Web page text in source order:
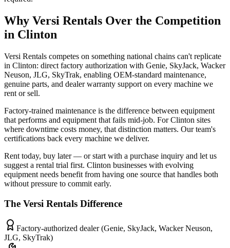
Why Versi Rentals Over the Competition
in Clinton
Versi Rentals competes on something national chains can't replicate
in Clinton: direct factory authorization with Genie, SkyJack, Wacker
Neuson, JLG, SkyTrak, enabling OEM-standard maintenance,
genuine parts, and dealer warranty support on every machine we
rent or sell.
Factory-trained maintenance is the difference between equipment
that performs and equipment that fails mid-job. For Clinton sites
where downtime costs money, that distinction matters. Our team's
certifications back every machine we deliver.
Rent today, buy later — or start with a purchase inquiry and let us
suggest a rental trial first. Clinton businesses with evolving
equipment needs benefit from having one source that handles both
without pressure to commit early.
The Versi Rentals Difference
Factory-authorized dealer (Genie, SkyJack, Wacker Neuson,
JLG, SkyTrak)